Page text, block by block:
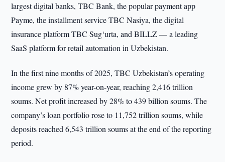
largest digital banks, TBC Bank, the popular payment app
Payme, the installment service TBC Nasiya, the digital
insurance platform TBC Sug‘urta, and BILLZ — a leading
SaaS platform for retail automation in Uzbekistan.
In the first nine months of 2025, TBC Uzbekistan’s operating
income grew by 87% year-on-year, reaching 2,416 trillion
soums. Net profit increased by 28% to 439 billion soums. The
company’s loan portfolio rose to 11,752 trillion soums, while
deposits reached 6,543 trillion soums at the end of the reporting
period.